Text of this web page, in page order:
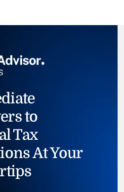
to
Tax
At Your